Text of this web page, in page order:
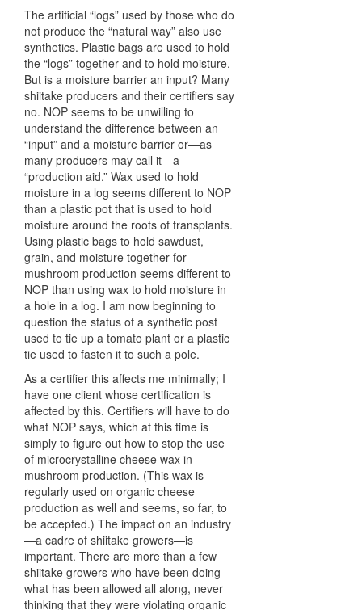
The artificial “logs” used by those who do
not produce the “natural way” also use
synthetics. Plastic bags are used to hold
the “logs” together and to hold moisture.
But is a moisture barrier an input? Many
shiitake producers and their certifiers say
no. NOP seems to be unwilling to
understand the difference between an
“input” and a moisture barrier or—as
many producers may call it—a
“production aid.” Wax used to hold
moisture in a log seems different to NOP
than a plastic pot that is used to hold
moisture around the roots of transplants.
Using plastic bags to hold sawdust,
grain, and moisture together for
mushroom production seems different to
NOP than using wax to hold moisture in
a hole in a log. I am now beginning to
question the status of a synthetic post
used to tie up a tomato plant or a plastic
tie used to fasten it to such a pole.
As a certifier this affects me minimally; I
have one client whose certification is
affected by this. Certifiers will have to do
what NOP says, which at this time is
simply to figure out how to stop the use
of microcrystalline cheese wax in
mushroom production. (This wax is
regularly used on organic cheese
production as well and seems, so far, to
be accepted.) The impact on an industry
—a cadre of shiitake growers—is
important. There are more than a few
shiitake growers who have been doing
what has been allowed all along, never
thinking that they were violating organic